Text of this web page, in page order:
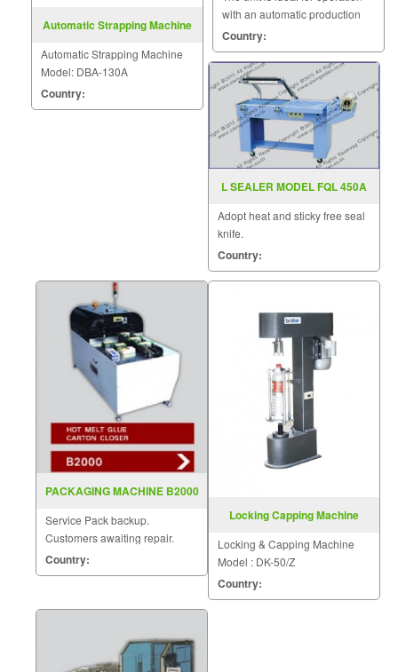
Automatic Strapping Machine
Automatic Strapping Machine
Model: DBA-130A
Country:
with an automatic production
line.
Country:
L SEALER MODEL FQL 450A
Adopt heat and sticky free seal
knife.
Country:
PACKAGING MACHINE B2000
Service Pack backup.
Customers awaiting repair.
Country:
Locking Capping Machine
Locking & Capping Machine
Model : DK-50/Z
Country: